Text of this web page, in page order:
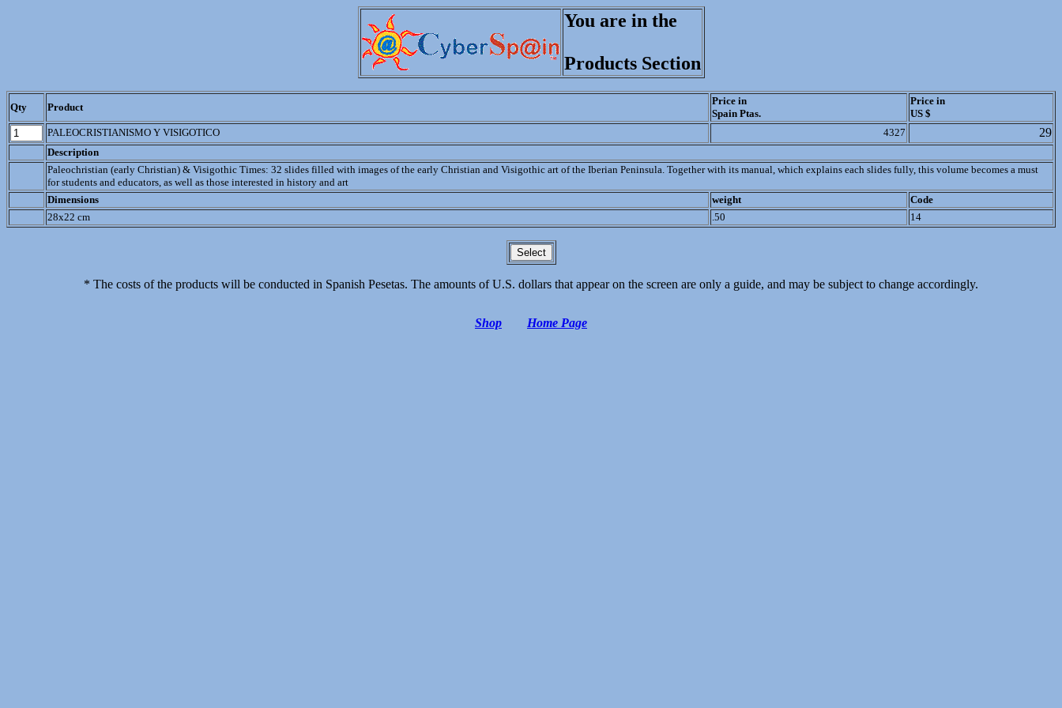
You are in the
Products Section
Qty Product
Price in
Spain Ptas.
Price in
US $
PALEOCRISTIANISMO Y VISIGOTICO
4327 29
Description
Paleochristian (early Christian) & Visigothic Times: 32 slides filled with images of the early Christian and Visigothic art of the Iberian Peninsula. Together with its manual, which explains each slides fully, this volume becomes a must
for students and educators, as well as those interested in history and art
Dimensions
weight
Code
28x22 cm
.50 14
* The costs of the products will be conducted in Spanish Pesetas. The amounts of U.S. dollars that appear on the screen are only a guide, and may be subject to change accordingly.
Shop Home Page